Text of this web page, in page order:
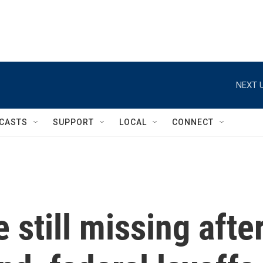
NEXT
SUPPORT LOCAL CONNECT
still missing